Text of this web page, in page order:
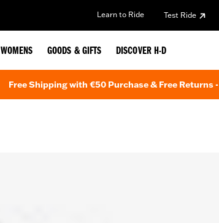
Learn to Ride Test Ride
WOMENS GOODS & GIFTS DISCOVER H-D
Free Shipping with €50 Purchase & Free Returns -